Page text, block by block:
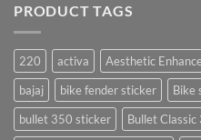
PRODUCT TAGS
220 activa Aesthetic
bajaj
bike fender sticker Bike
bullet 350 sticker
Bullet